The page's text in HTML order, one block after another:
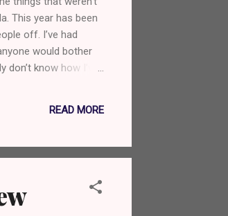
This year has been
off. I’ve had
would bother
know how I’ve
READ MORE